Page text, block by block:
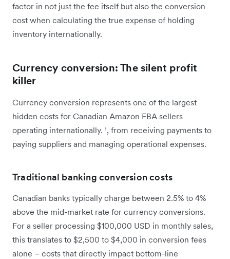
factor in not just the fee itself but also the conversion
cost when calculating the true expense of holding
inventory internationally.
Currency conversion: The silent profit
killer
Currency conversion represents one of the largest
hidden costs for Canadian Amazon FBA sellers
operating internationally. ¹, from receiving payments to
paying suppliers and managing operational expenses.
Traditional banking conversion costs
Canadian banks typically charge between 2.5% to 4%
above the mid-market rate for currency conversions.
For a seller processing $100,000 USD in monthly sales,
this translates to $2,500 to $4,000 in conversion fees
alone – costs that directly impact bottom-line